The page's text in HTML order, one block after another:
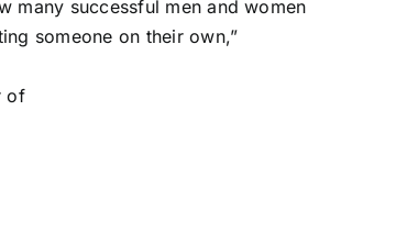
many successful men and women
someone on their own,”
of